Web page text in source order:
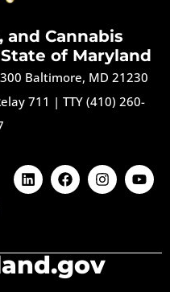
and Cannabis
of Maryland
Baltimore, MD 21230
711 | TTY (410) 260-